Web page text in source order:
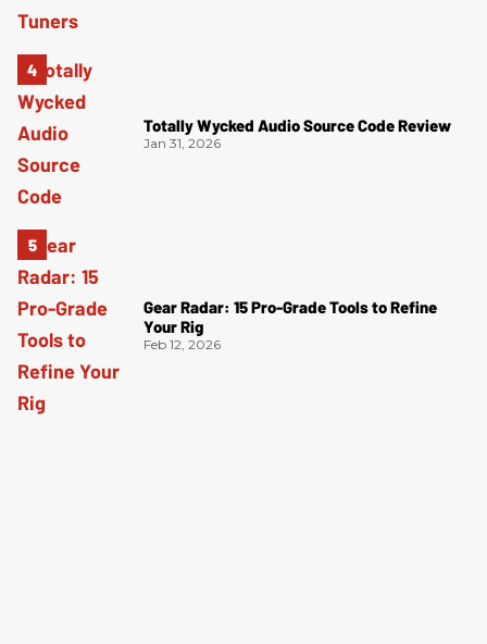
Totally Wycked Audio Source Code Review
Jan 31, 2026
Gear Radar: 15 Pro-Grade Tools to Refine
Your Rig
Feb 12, 2026